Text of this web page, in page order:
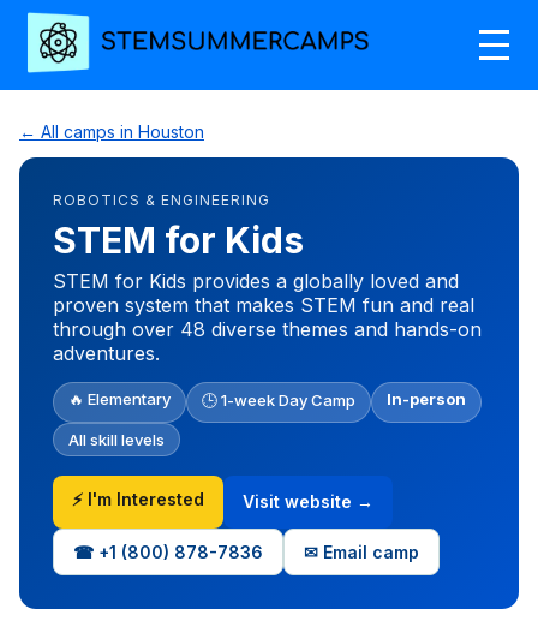
← All camps in Houston
ROBOTICS & ENGINEERING
STEM for Kids
STEM for Kids provides a globally loved and
proven system that makes STEM fun and real
through over 48 diverse themes and hands-on
adventures.
🔥 Elementary 🕒 1-week Day Camp In-person
All skill levels
⚡ I'm Interested Visit website →
☎ +1 (800) 878-7836 ✉ Email camp